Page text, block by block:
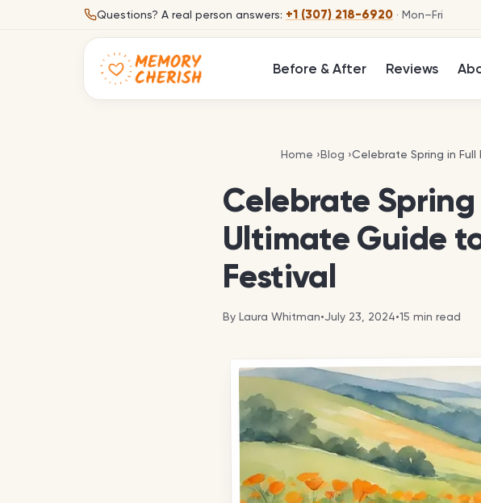
Skip to contentQuestions? A real person answers: +1 (307) 218-6920 · Mon–Fri
Before & After Reviews
Home ›Blog ›Celebrate Spring in
Celebrate Spring in
Celebrate Spring
Ultimate Guide
Festival
By Laura Whitman•July 23, 2024•15 min read